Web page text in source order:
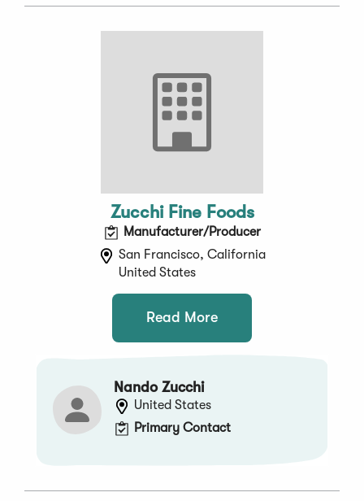
Zucchi Fine Foods
Manufacturer/Producer
San Francisco, California
United States
Read More
Nando Zucchi
United States
Primary Contact